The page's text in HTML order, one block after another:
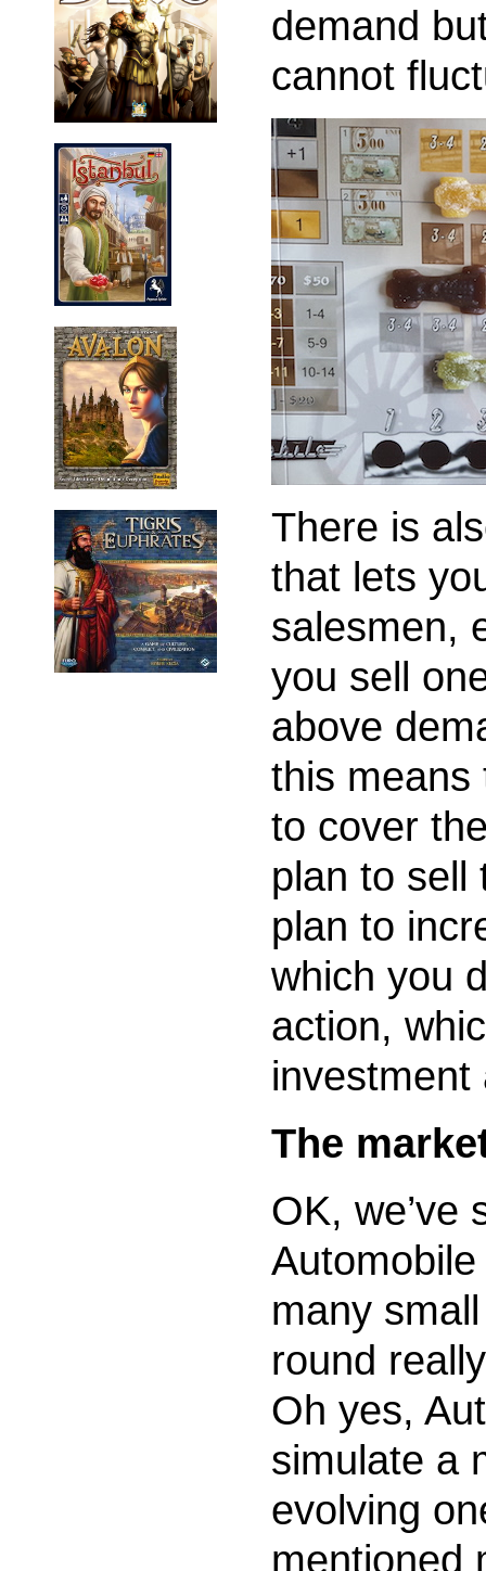
demand
cannot
There is
that lets
salesmen,
you sell
above
this means
to cover
plan to sell
plan to
which you
action,
The
OK, we’ve
many
round
Oh yes,
simulate a
evolving
mentioned